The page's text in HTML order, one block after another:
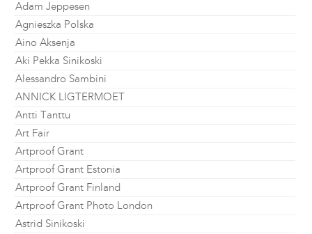
Adam Jeppesen
Agnieszka Polska
Aino Aksenja
Aki Pekka Sinikoski
Alessandro Sambini
ANNICK LIGTERMOET
Antti Tanttu
Art Fair
Artproof Grant
Artproof Grant Estonia
Artproof Grant Finland
Artproof Grant Photo London
Astrid Sinikoski